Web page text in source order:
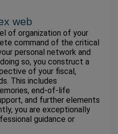
web
of organization of your
command of the critical
personal network and
so, you construct a
of your fiscal,
This includes
end-of-life
and further elements
you are exceptionally
guidance or